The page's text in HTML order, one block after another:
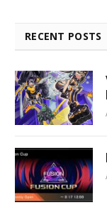
RECENT POSTS